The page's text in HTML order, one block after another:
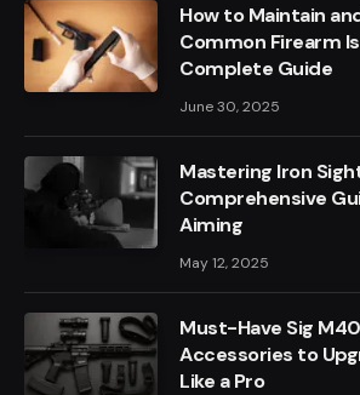
How to Maintain
Common Firearm
Complete Guide
June 30, 2025
Mastering Iron
Comprehensive
Aiming
May 12, 2025
Must-Have Sig
Accessories to
Like a Pro